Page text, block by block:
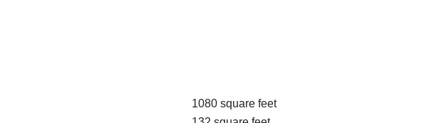
1080 square feet